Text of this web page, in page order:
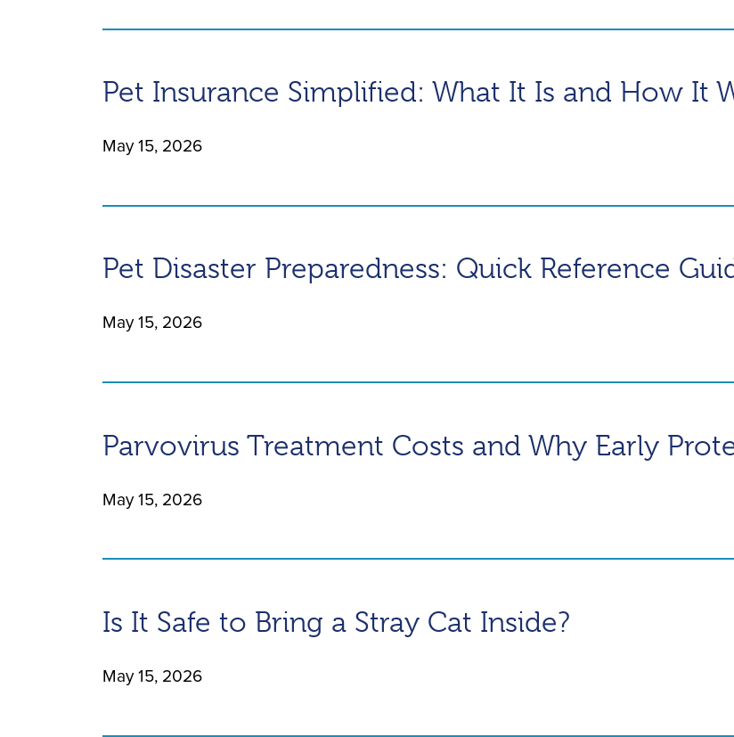
Pet Insurance Simplified: What It Is and How It
May 15, 2026
Pet Disaster Preparedness: Quick Reference
May 15, 2026
Parvovirus Treatment Costs and Why Early
May 15, 2026
Is It Safe to Bring a Stray Cat Inside?
May 15, 2026